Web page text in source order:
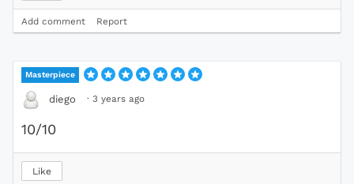
Add comment Report
Masterpiece
diego · 3 years ago
10/10
Like